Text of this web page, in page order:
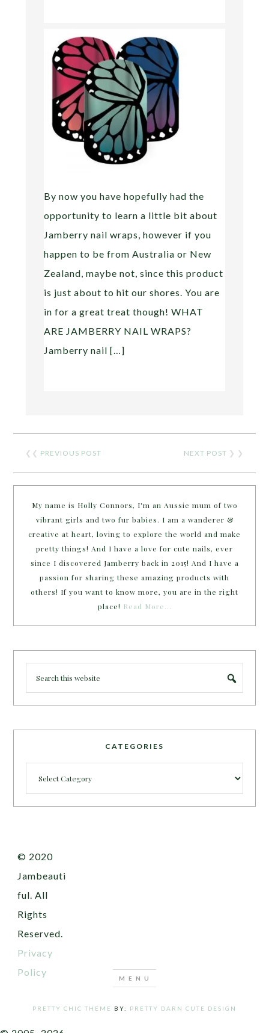
By now you have hopefully had the
opportunity to learn a little bit about
Jamberry nail wraps, however if you
happen to be from Australia or New
Zealand, maybe not, since this product
is just about to hit our shores. You are
in for a great treat though! WHAT
ARE JAMBERRY NAIL WRAPS?
Jamberry nail […]
❮❮ PREVIOUS POST NEXT POST ❯ ❯
My name is Holly Connors, I'm an Aussie mum of two
vibrant girls and two fur babies. I am a wanderer &
creative at heart, loving to explore the world and make
pretty things! And I have a love for cute nails, ever
since I discovered Jamberry back in 2015! And I have a
passion for sharing these amazing products with
others! If you want to know more, you are in the right
place! Read More…
CATEGORIES
© 2020
Jambeauti
ful. All
Rights
Reserved.
Privacy
Policy
PRETTY CHIC THEME BY: PRETTY DARN CUTE DESIGN